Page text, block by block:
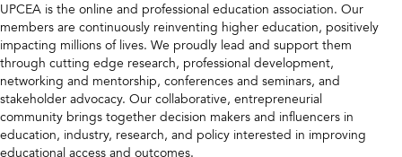
networking and mentorship, conferences and seminars, and
stakeholder advocacy. Our collaborative, entrepreneurial
community brings together decision makers and influencers in
education, industry, research, and policy interested in improving
educational access and outcomes.
Contact Us